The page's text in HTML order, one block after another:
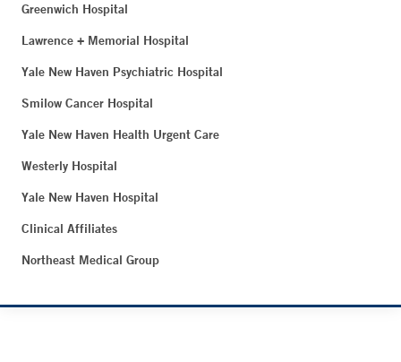
Greenwich Hospital
Lawrence + Memorial Hospital
Yale New Haven Psychiatric Hospital
Smilow Cancer Hospital
Yale New Haven Health Urgent Care
Westerly Hospital
Yale New Haven Hospital
Clinical Affiliates
Northeast Medical Group